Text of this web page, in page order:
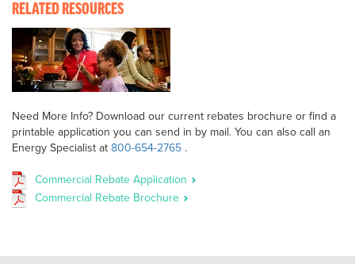
RELATED RESOURCES
Need More Info? Download our current rebates brochure or find a
printable application you can send in by mail. You can also call an
Energy Specialist at 800-654-2765 .
Commercial Rebate Application
Commercial Rebate Brochure